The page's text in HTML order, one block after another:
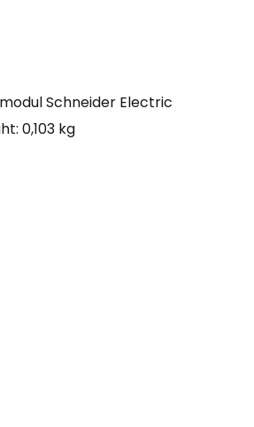
Schneider Electric
0,103 kg